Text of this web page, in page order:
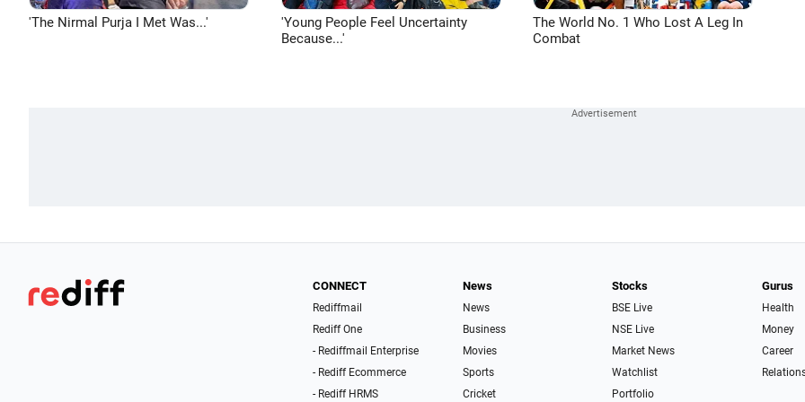
'The Nirmal Purja I Met Was...'
'Young People Feel Uncertainty
Because...'
The World No. 1 Who Lost A Leg In
Combat
CONNECT
Rediffmail
Rediff One
- Rediffmail Enterprise
- Rediff Ecommerce
- Rediff HRMS
News
News
Business
Movies
Sports
Cricket
Stocks
BSE Live
NSE Live
Market News
Watchlist
Portfolio
Gurus
Health
Money
Career